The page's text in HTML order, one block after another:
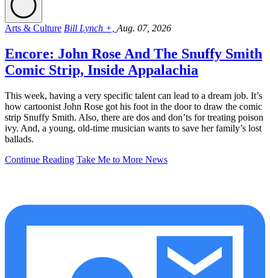
Arts & Culture Bill Lynch +, Aug. 07, 2026
Encore: John Rose And The Snuffy Smith
Comic Strip, Inside Appalachia
This week, having a very specific talent can lead to a dream job. It’s
how cartoonist John Rose got his foot in the door to draw the comic
strip Snuffy Smith. Also, there are dos and don’ts for treating poison
ivy. And, a young, old-time musician wants to save her family’s lost
ballads.
Continue Reading Take Me to More News